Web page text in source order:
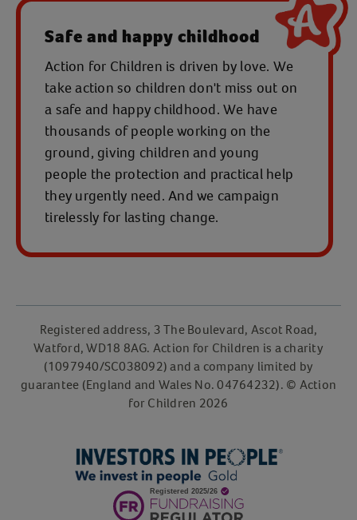
Safe and happy childhood
Action for Children is driven by love. We
take action so children don't miss out on
a safe and happy childhood. We have
thousands of people working on the
ground, giving children and young
people the protection and practical help
they urgently need. And we campaign
tirelessly for lasting change.
Registered address, 3 The Boulevard, Ascot Road,
Watford, WD18 8AG. Action for Children is a charity
(1097940/SC038092) and a company limited by
guarantee (England and Wales No. 04764232). © Action
for Children 2026